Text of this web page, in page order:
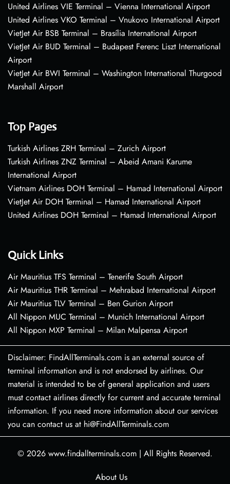
United Airlines VIE Terminal – Vienna International Airport
United Airlines VKO Terminal – Vnukovo International Airport
VietJet Air BSB Terminal – Brasília International Airport
VietJet Air BUD Terminal – Budapest Ferenc Liszt International
Airport
VietJet Air BWI Terminal – Washington International Thurgood
Marshall Airport
Top Pages
Turkish Airlines ZRH Terminal – Zurich Airport
Turkish Airlines ZNZ Terminal – Abeid Amani Karume
International Airport
Vietnam Airlines DOH Terminal – Hamad International Airport
VietJet Air DOH Terminal – Hamad International Airport
United Airlines DOH Terminal – Hamad International Airport
Quick Links
Air Mauritius TFS Terminal – Tenerife South Airport
Air Mauritius THR Terminal – Mehrabad International Airport
Air Mauritius TLV Terminal – Ben Gurion Airport
All Nippon MUC Terminal – Munich International Airport
All Nippon MXP Terminal – Milan Malpensa Airport
Disclaimer: FindAllTerminals.com is an external source of
terminal information and is not endorsed by airlines. Our
material is intended to be of general application and users
must contact airlines directly for current and accurate terminal
information. If you need more information about our services
you can contact us at hi@FindAllTerminals.com
© 2026 www.findallterminals.com | All Rights Reserved.
About Us